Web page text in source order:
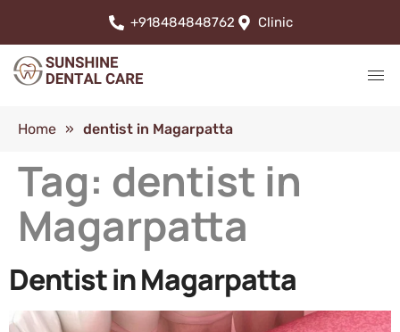
+918484848762 Clinic
Home » dentist in Magarpatta
Tag: dentist in
Magarpatta
Dentist in Magarpatta